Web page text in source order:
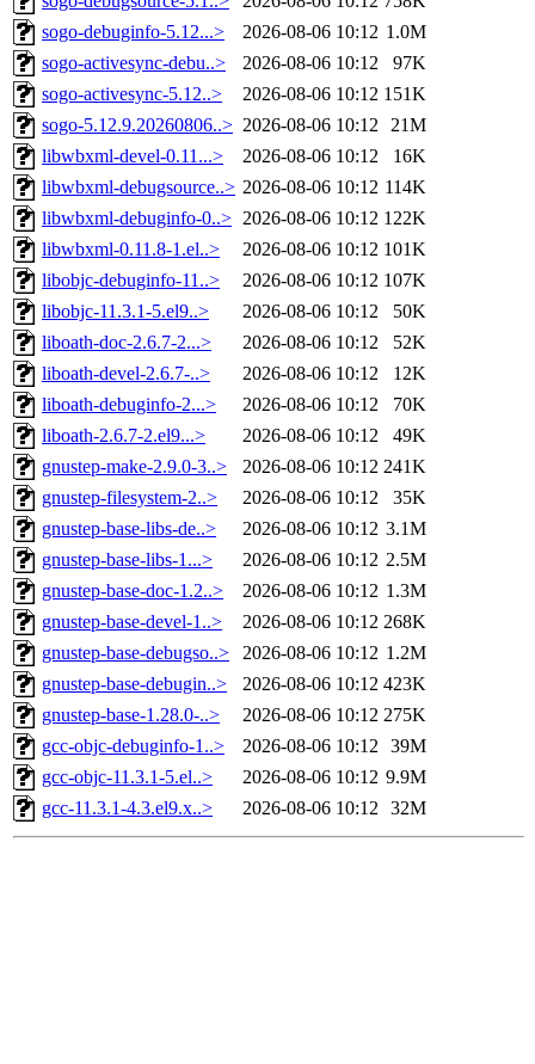
sogo-debuginfo-5.12...>
2026-08-06 10:12 1.0M
sogo-activesync-debu..>
2026-08-06 10:12
97K
sogo-activesync-5.12..>
2026-08-06 10:12 151K
sogo-5.12.9.20260806..> 2026-08-06 10:12 21M
libwbxml-devel-0.11...>
2026-08-06 10:12
16K
libwbxml-debugsource..> 2026-08-06 10:12 114K
libwbxml-debuginfo-0..> 2026-08-06 10:12 122K
libwbxml-0.11.8-1.el..>
2026-08-06 10:12 101K
libobjc-debuginfo-11..>
2026-08-06 10:12 107K
libobjc-11.3.1-5.el9..>
2026-08-06 10:12
50K
liboath-doc-2.6.7-2...>
2026-08-06 10:12
52K
liboath-devel-2.6.7-..>
2026-08-06 10:12
12K
liboath-debuginfo-2...>
2026-08-06 10:12
70K
liboath-2.6.7-2.el9...>
2026-08-06 10:12
49K
gnustep-make-2.9.0-3..>
2026-08-06 10:12 241K
gnustep-filesystem-2..>
2026-08-06 10:12
35K
gnustep-base-libs-de..>
2026-08-06 10:12 3.1M
gnustep-base-libs-1...>
2026-08-06 10:12 2.5M
gnustep-base-doc-1.2..>
2026-08-06 10:12 1.3M
gnustep-base-devel-1..>
2026-08-06 10:12 268K
gnustep-base-debugso..>
2026-08-06 10:12 1.2M
gnustep-base-debugin..>
2026-08-06 10:12 423K
gnustep-base-1.28.0-..>
2026-08-06 10:12 275K
gcc-objc-debuginfo-1..>
2026-08-06 10:12 39M
gcc-objc-11.3.1-5.el..>
2026-08-06 10:12 9.9M
gcc-11.3.1-4.3.el9.x..>
2026-08-06 10:12 32M